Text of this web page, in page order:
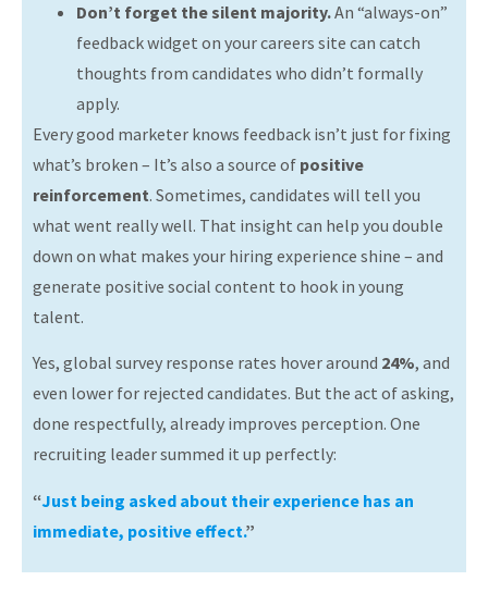
Don’t forget the silent majority.An “always-on”
feedback widget on your careers site can catch
thoughts from candidates who didn’t formally
apply.
Every good marketer knows feedback isn’t just for fixing
what’s broken – It’s also a source of positive
reinforcement. Sometimes, candidates will tell you
what went really well. That insight can help you double
down on what makes your hiring experience shine – and
generate positive social content to hook in young
talent.
Yes, global survey response rates hover around 24%, and
even lower for rejected candidates. But the act of asking,
done respectfully, already improves perception. One
recruiting leader summed it up perfectly:
“Just being asked about their experience has an
immediate, positive effect.”